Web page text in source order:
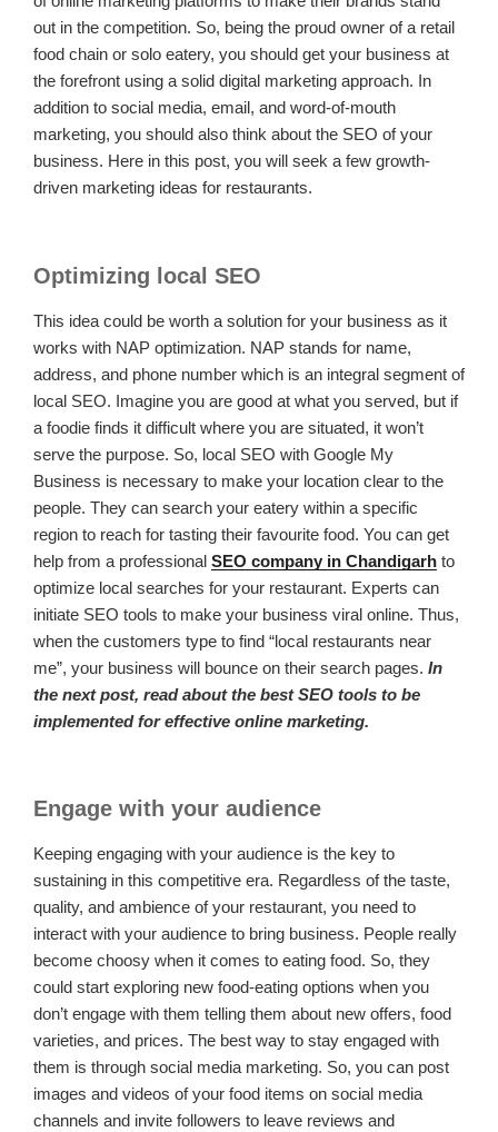
out in the competition. So, being the proud owner of a retail
food chain or solo eatery, you should get your business at
the forefront using a solid digital marketing approach. In
addition to social media, email, and word-of-mouth
marketing, you should also think about the SEO of your
business. Here in this post, you will seek a few growth-
driven marketing ideas for restaurants.
Optimizing local SEO
This idea could be worth a solution for your business as it
works with NAP optimization. NAP stands for name,
address, and phone number which is an integral segment of
local SEO. Imagine you are good at what you served, but if
a foodie finds it difficult where you are situated, it won’t
serve the purpose. So, local SEO with Google My
Business is necessary to make your location clear to the
people. They can search your eatery within a specific
region to reach for tasting their favourite food. You can get
help from a professional SEO company in Chandigarh to
optimize local searches for your restaurant. Experts can
initiate SEO tools to make your business viral online. Thus,
when the customers type to find “local restaurants near
me”, your business will bounce on their search pages. In
the next post, read about the best SEO tools to be
implemented for effective online marketing.
Engage with your audience
Keeping engaging with your audience is the key to
sustaining in this competitive era. Regardless of the taste,
quality, and ambience of your restaurant, you need to
interact with your audience to bring business. People really
become choosy when it comes to eating food. So, they
could start exploring new food-eating options when you
don’t engage with them telling them about new offers, food
varieties, and prices. The best way to stay engaged with
them is through social media marketing. So, you can post
images and videos of your food items on social media
channels and invite followers to leave reviews and